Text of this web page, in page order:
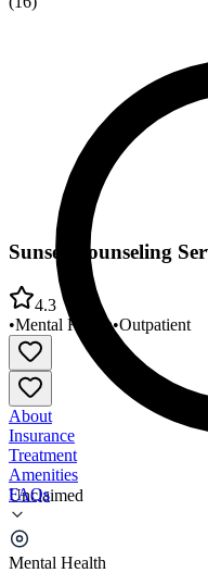
Unclaimed
Mental Health
Sunset Counseling
4.3
•Mental Health•Outpatient
About
Insurance
Treatment
Amenities
FAQs
Sunset Counseling